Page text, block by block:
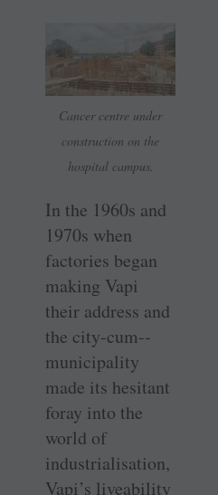
Cancer centre under
construction on the
hospital campus.
In the 1960s and
1970s when
factories began
making Vapi
their address and
the city-cum-­
municipality
made its hesitant
foray into the
world of
industrialisation,
Vapi’s liveability